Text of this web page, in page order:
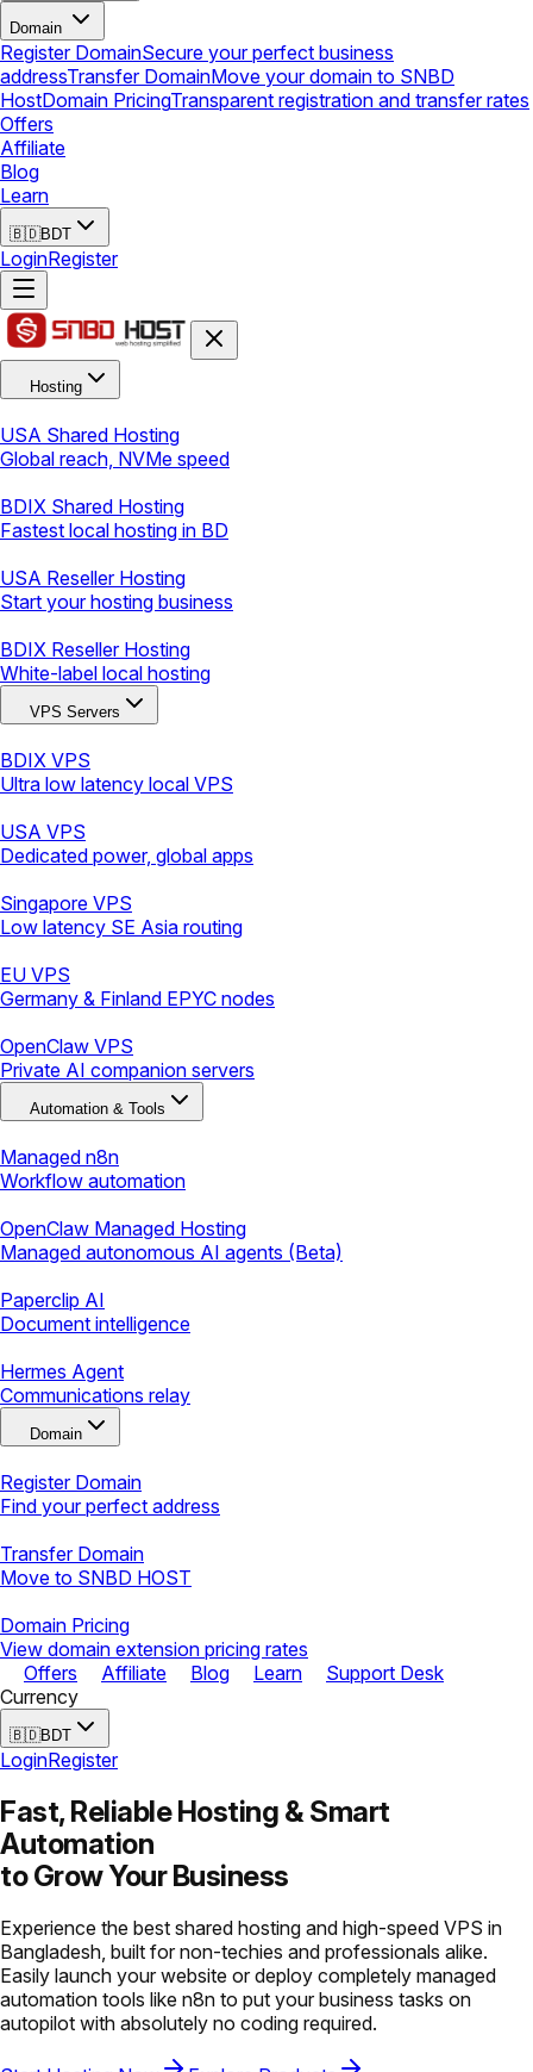
Domain
Register DomainSecure your perfect business
addressTransfer DomainMove your domain to SNBD
HostDomain PricingTransparent registration and transfer rates
Offers
Affiliate
Blog
Learn
🇧🇩BDT
LoginRegister
Hosting
USA Shared Hosting
Global reach, NVMe speed
BDIX Shared Hosting
Fastest local hosting in BD
USA Reseller Hosting
Start your hosting business
BDIX Reseller Hosting
White-label local hosting
VPS Servers
BDIX VPS
Ultra low latency local VPS
USA VPS
Dedicated power, global apps
Singapore VPS
Low latency SE Asia routing
EU VPS
Germany & Finland EPYC nodes
OpenClaw VPS
Private AI companion servers
Automation & Tools
Managed n8n
Workflow automation
OpenClaw Managed Hosting
Managed autonomous AI agents (Beta)
Paperclip AI
Document intelligence
Hermes Agent
Communications relay
Domain
Register Domain
Find your perfect address
Transfer Domain
Move to SNBD HOST
Domain Pricing
View domain extension pricing rates
Offers
Affiliate Blog Learn
Support Desk
Currency
🇧🇩BDT
LoginRegister
Fast, Reliable Hosting &Smart
Automation
to Grow Your Business
Experience the best shared hosting and high-speed VPS in
Bangladesh, built for non-techies and professionals alike.
Easily launch your website or deploy completely managed
automation tools like n8n to put your business tasks on
autopilot with absolutely no coding required.